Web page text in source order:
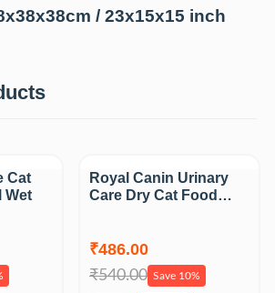
/ 23x15x15 inch
Cat
Wet
Royal Canin Urinary
Care Dry Cat Food…
₹486.00
₹540.00 Save 10%